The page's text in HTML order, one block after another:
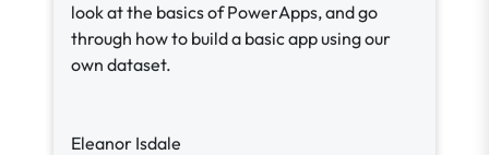
look at the basics of PowerApps, and go
through how to build a basic app using our
own dataset.
Eleanor Isdale